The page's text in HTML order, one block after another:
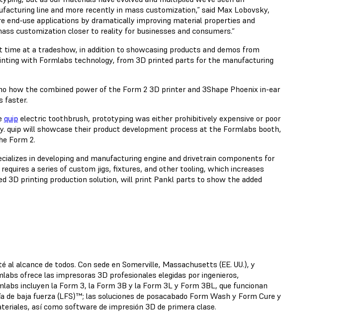
line and more recently in mass customization,” said Max Lobovsky,
end-use applications by dramatically improving material properties and
customization closer to reality for businesses and consumers.“
at a tradeshow, in addition to showcasing products and demos from
with Formlabs technology, from 3D printed parts for the manufacturing
how the combined power of the Form 2 3D printer and 3Shape Phoenix in-ear
faster.
quip electric toothbrush, prototyping was either prohibitively expensive or poor
quip will showcase their product development process at the Formlabs booth,
Form 2.
in developing and manufacturing engine and drivetrain components for
a series of custom jigs, fixtures, and other tooling, which increases
3D printing production solution, will print Pankl parts to show the added
alcance de todos. Con sede en Somerville, Massachusetts (EE. UU.), y
ofrece las impresoras 3D profesionales elegidas por ingenieros,
incluyen la Form 3, la Form 3B y la Form 3L y Form 3BL, que funcionan
baja fuerza (LFS)™; las soluciones de posacabado Form Wash y Form Cure y
así como software de impresión 3D de primera clase.